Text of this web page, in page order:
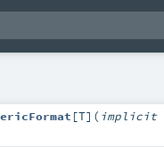
[T] ( implicit